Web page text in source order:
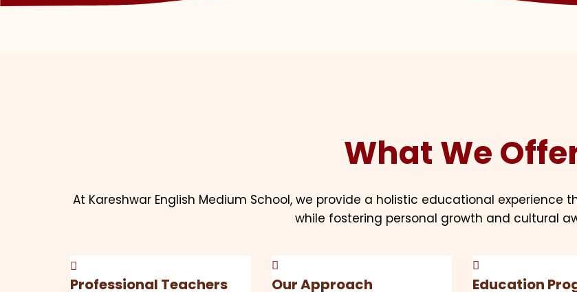
What We
At Kareshwar English Medium School, we provide a holistic educational
while fostering personal growth and cultural
Professional Teachers Our Approach Education